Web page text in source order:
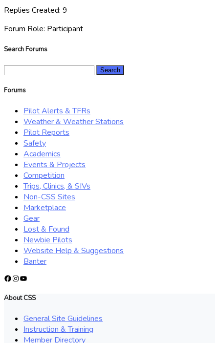
Replies Created: 9
Forum Role: Participant
Search Forums
Forums
Pilot Alerts & TFRs
Weather & Weather Stations
Pilot Reports
Safety
Academics
Events & Projects
Competition
Trips, Clinics, & SIVs
Non-CSS Sites
Marketplace
Gear
Lost & Found
Newbie Pilots
Website Help & Suggestions
Banter
Facebook
Instagram
YouTube
About CSS
General Site Guidelines
Instruction & Training
Member Directory